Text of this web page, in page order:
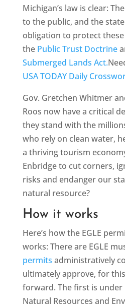
Michigan’s law is clear:
to the public, and the
obligation to protect
the Public Trust Doctrine
Submerged Lands Act.
USA TODAY Daily
Gov. Gretchen Whitmer
Roos now have a critical
they stand with the
who rely on clean water,
a thriving tourism
Enbridge to cut corners,
risks and endanger our
natural resource?
How it works
Here’s how the EGLE
works: There are EGLE
permits administratively
ultimately approve, for
forward. The first is under
Natural Resources and